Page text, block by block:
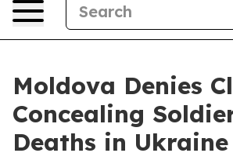
Moldova Denies
Concealing
Deaths in Ukraine